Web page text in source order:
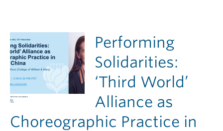
Performing
Solidarities:
‘Third World’
Alliance as
Choreographic Practice in